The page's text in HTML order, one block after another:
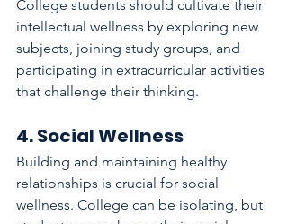
College students should cultivate their
intellectual wellness by exploring new
subjects, joining study groups, and
participating in extracurricular activities
that challenge their thinking.
4. Social Wellness
Building and maintaining healthy
relationships is crucial for social
wellness. College can be isolating, but